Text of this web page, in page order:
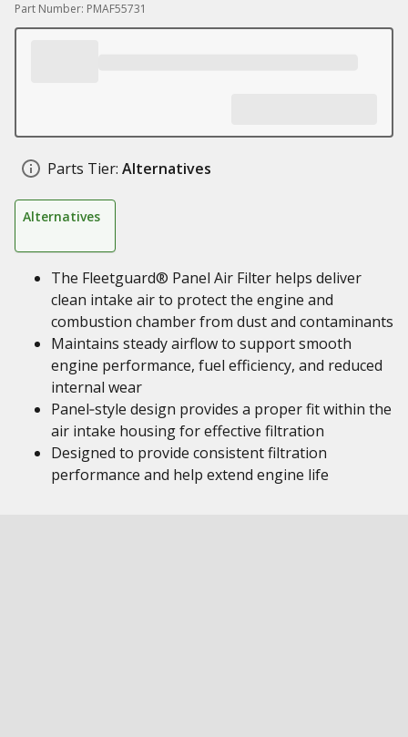
Part Number: PMAF55731
Parts Tier: Alternatives
Alternatives
The Fleetguard® Panel Air Filter helps deliver
clean intake air to protect the engine and
combustion chamber from dust and contaminants
Maintains steady airflow to support smooth
engine performance, fuel efficiency, and reduced
internal wear
Panel‑style design provides a proper fit within the
air intake housing for effective filtration
Designed to provide consistent filtration
performance and help extend engine life